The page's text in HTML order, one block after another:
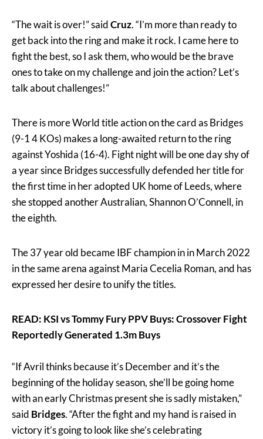
“The wait is over!” saidCruz. “I’m more than ready to
get back into the ring and make it rock. I came here to
fight the best, so I ask them, who would be the brave
ones to take on my challenge and join the action? Let’s
talk about challenges!”
There is more World title action on the card as Bridges
(9-1 4 KOs) makes a long-awaited return to the ring
against Yoshida (16-4). Fight night will be one day shy of
a year since Bridges successfully defended her title for
the first time in her adopted UK home of Leeds, where
she stopped another Australian, Shannon O’Connell, in
the eighth.
The 37 year old became IBF champion in in March 2022
in the same arena against Maria Cecelia Roman, and has
expressed her desire to unify the titles.
READ: KSI vs Tommy Fury PPV Buys: Crossover Fight
Reportedly Generated 1.3m Buys
“If Avril thinks because it’s December and it’s the
beginning of the holiday season, she’ll be going home
with an early Christmas present she is sadly mistaken,”
said Bridges. “After the fight and my hand is raised in
victory it’s going to look like she’s celebrating